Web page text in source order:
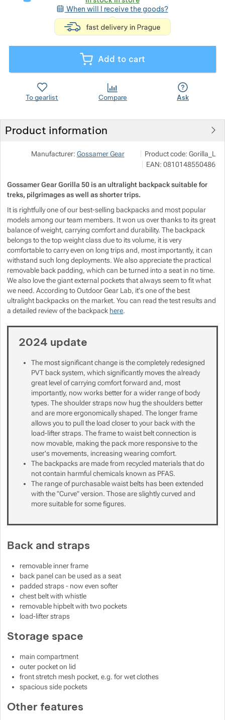
When will I receive the goods?
Add to cart
To gearlist Compare Ask
Product information
Manufacturer: Gossamer Gear Show more
NALEHKO s.r.o.
Papírová 123/12, 46001
info@nalehko.cz
Product code: Gorilla_L
EAN: 0810148550486
Gossamer Gear Gorilla 50 is an ultralight backpack suitable for
treks, pilgrimages as well as shorter trips.
It is rightfully one of our best-selling backpacks and most popular
models among our team members. It won us over thanks to its great
balance of weight, carrying comfort and durability. The backpack
belongs to the top weight class due to its volume, it is very
comfortable to carry even on long trips and, most importantly, it can
withstand such long deployments. We also appreciate the practical
removable back padding, which can be turned into a seat in no time.
We also love the giant external pockets that always seem to fit what
we need. According to Outdoor Gear Lab, it's one of the best
ultralight backpacks on the market. You can read the test results and
a detailed review of the backpack here.
2024 update
The most significant change is the completely redesigned
PVT back system, which significantly moves the already
great level of carrying comfort forward and, most
importantly, now works better for a wider range of body
types. The shoulder straps now hug the shoulders better
and are more ergonomically shaped. The longer frame
allows you to pull the load closer to your back with the
load-lifter straps. The frame to waist belt connection is
now movable, making the pack more responsive to the
user's movements, increasing wearing comfort.
The backpacks are made from recycled materials that do
not contain harmful chemicals known as PFAS.
The range of purchasable waist belts has been extended
with the "Curve" version. Those are slightly curved and
more suitable for some figures.
Back and straps
removable inner frame
back panel can be used as a seat
padded straps - now even softer
chest belt with whistle
removable hipbelt with two pockets
load-lifter straps
Storage space
main compartment
outer pocket on lid
front stretch mesh pocket, e.g. for wet clothes
spacious side pockets
Other features
Show more
Show more
Show more
Show more
Show more
Show more
Show more
Show more
Show more
Show more
Show more
Show more
Show more
Show more
Show more
Show more
Show more
Show more
Show more